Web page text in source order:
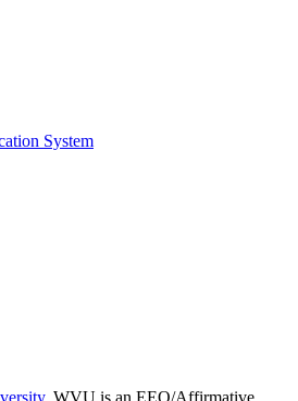
System